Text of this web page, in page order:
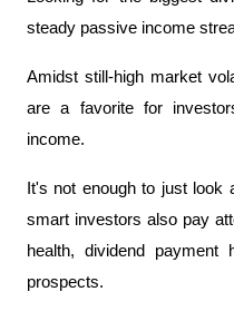
steady passive income
Amidst still-high market
are a favorite for
income.
It's not enough to just look
smart investors also pay
health, dividend payment
prospects.